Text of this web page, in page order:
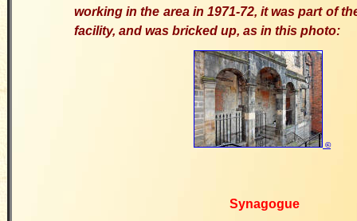
working in the area in 1971-72, it was part of
facility, and was bricked up, as in this photo:
©
Synagogue